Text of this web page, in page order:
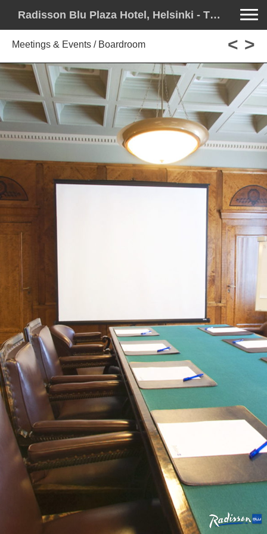
Radisson Blu Plaza Hotel, Helsinki - The Stage for Your Story
>
<
Meetings & Events / Boardroom